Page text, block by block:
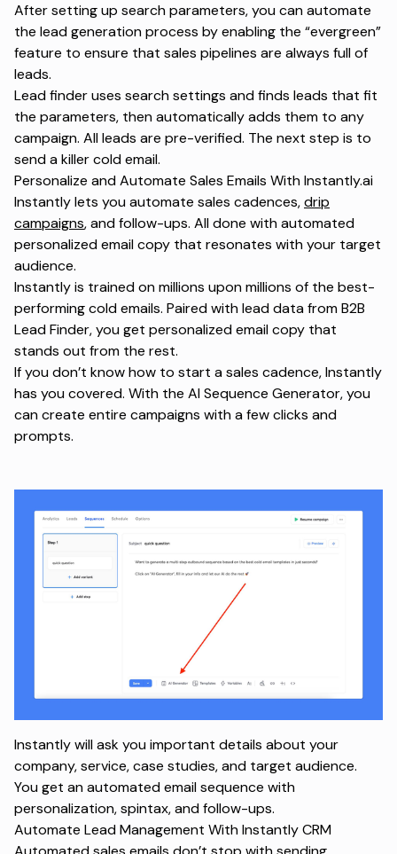
After setting up search parameters, you can automate
the lead generation process by enabling the “evergreen”
feature to ensure that sales pipelines are always full of
leads.
Lead finder uses search settings and finds leads that fit
the parameters, then automatically adds them to any
campaign. All leads are pre-verified. The next step is to
send a killer cold email.
Personalize and Automate Sales Emails With Instantly.ai
Instantly lets you automate sales cadences,drip
campaigns, and follow-ups. All done with automated
personalized email copy that resonates with your target
audience.
Instantly is trained on millions upon millions of the best-
performing cold emails. Paired with lead data from B2B
Lead Finder, you get personalized email copy that
stands out from the rest.
If you don’t know how to start a sales cadence, Instantly
has you covered. With the AI Sequence Generator, you
can create entire campaigns with a few clicks and
prompts.
Instantly will ask you important details about your
company, service, case studies, and target audience.
You get an automated email sequence with
personalization, spintax, and follow-ups.
Automate Lead Management With Instantly CRM